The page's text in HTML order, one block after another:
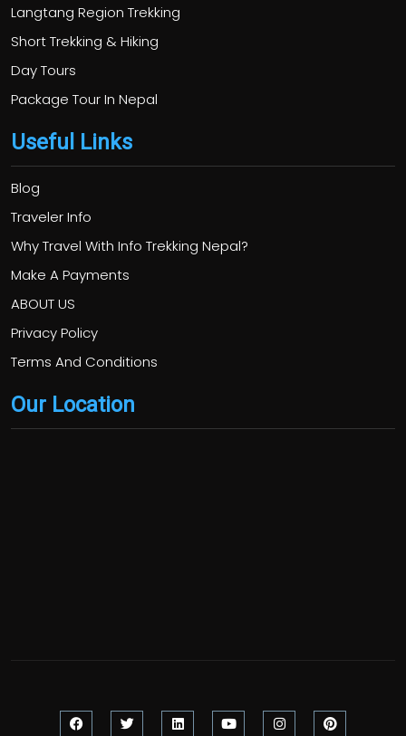
Langtang Region Trekking
Short Trekking & Hiking
Day Tours
Package Tour In Nepal
Useful Links
Blog
Traveler Info
Why Travel With Info Trekking Nepal?
Make A Payments
ABOUT US
Privacy Policy
Terms And Conditions
Our Location